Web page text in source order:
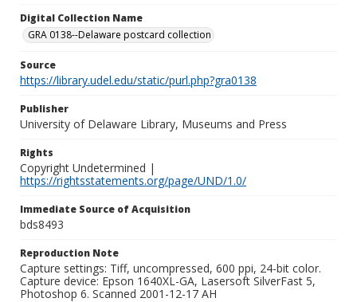
Digital Collection Name
GRA 0138--Delaware postcard collection
Source
https://library.udel.edu/static/purl.php?gra0138
Publisher
University of Delaware Library, Museums and Press
Rights
Copyright Undetermined |
https://rightsstatements.org/page/UND/1.0/
Immediate Source of Acquisition
bds8493
Reproduction Note
Capture settings: Tiff, uncompressed, 600 ppi, 24-bit color.
Capture device: Epson 1640XL-GA, Lasersoft SilverFast 5,
Photoshop 6. Scanned 2001-12-17 AH